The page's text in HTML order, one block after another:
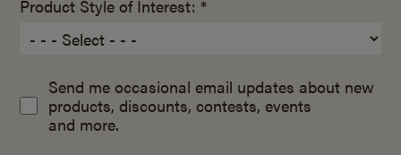
Product Style of Interest: *
Send me occasional email updates about new
products, discounts, contests, events
and more.